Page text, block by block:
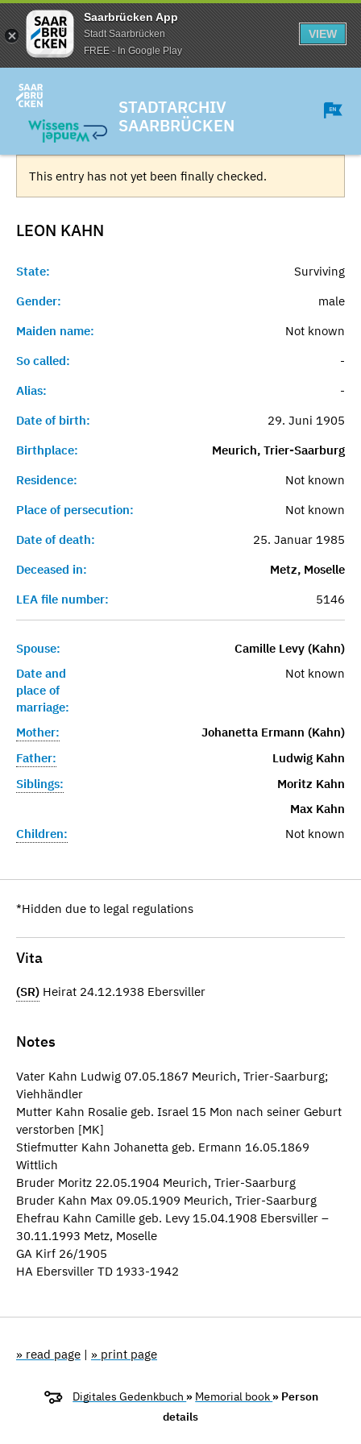
Saarbrücken App
Stadt Saarbrücken
FREE - In Google Play
VIEW
STADTARCHIV
SAARBRÜCKEN
This entry has not yet been finally checked.
LEON KAHN
State:
Surviving
Gender:
male
Maiden name:
Not known
So called:
-
Alias:
-
Date of birth:
29. Juni 1905
Birthplace:
Meurich, Trier-Saarburg
Residence:
Not known
Place of persecution:
Not known
Date of death:
25. Januar 1985
Deceased in:
Metz, Moselle
LEA file number:
5146
Spouse:
Camille Levy (Kahn)
Date and
place of
marriage:
Not known
Mother:
Johanetta Ermann (Kahn)
Father:
Ludwig Kahn
Siblings:
Moritz Kahn
Max Kahn
Children:
Not known
*Hidden due to legal regulations
Vita
(SR) Heirat 24.12.1938 Ebersviller
Notes
Vater Kahn Ludwig 07.05.1867 Meurich, Trier-Saarburg;
Viehhändler
Mutter Kahn Rosalie geb. Israel 15 Mon nach seiner Geburt
verstorben [MK]
Stiefmutter Kahn Johanetta geb. Ermann 16.05.1869
Wittlich
Bruder Moritz 22.05.1904 Meurich, Trier-Saarburg
Bruder Kahn Max 09.05.1909 Meurich, Trier-Saarburg
Ehefrau Kahn Camille geb. Levy 15.04.1908 Ebersviller –
30.11.1993 Metz, Moselle
GA Kirf 26/1905
HA Ebersviller TD 1933-1942
» read page | » print page
Digitales Gedenkbuch » Memorial book » Person
details